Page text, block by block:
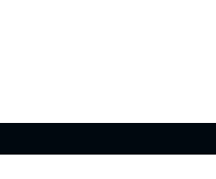
National Marine Life
to the extent